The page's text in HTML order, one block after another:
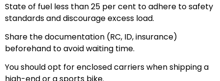
State of fuel less than 25 per cent to adhere to safety
standards and discourage excess load.
Share the documentation (RC, ID, insurance)
beforehand to avoid waiting time.
You should opt for enclosed carriers when shipping a